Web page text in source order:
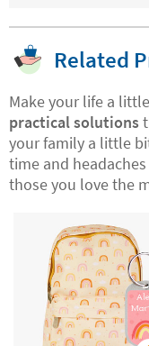
Related
Make your life a
practical solutions
your family a little
time and
those you love the